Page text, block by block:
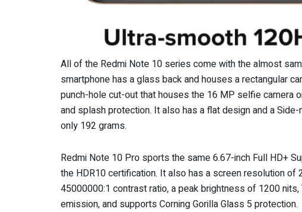
All of the Redmi Note 10 series come with the almost
smartphone has a glass back and houses a rectangular
punch-hole cut-out that houses the 16 MP selfie camera
and splash protection. It also has a flat design and a
only 192 grams.
Redmi Note 10 Pro sports the same 6.67-inch Full HD+
the HDR10 certification. It also has a screen resolution
45000000:1 contrast ratio, a peak brightness of 1200
emission, and supports Corning Gorilla Glass 5 protection.